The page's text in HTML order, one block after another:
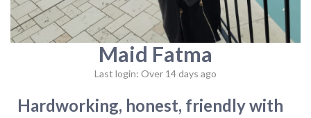
Maid Fatma
Last login: Over 14 days ago
Hardworking, honest, friendly with